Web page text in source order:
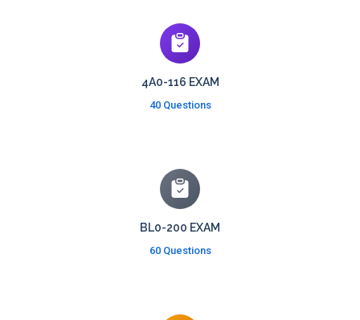
4A0-116 EXAM
40 Questions
BL0-200 EXAM
60 Questions